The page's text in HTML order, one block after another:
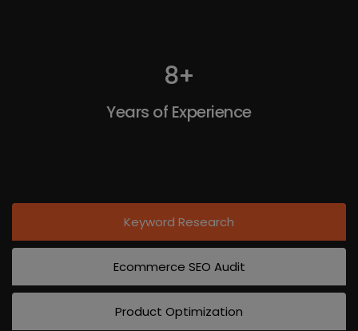
8+
Years of Experience
Keyword Research
Ecommerce SEO Audit
Product Optimization